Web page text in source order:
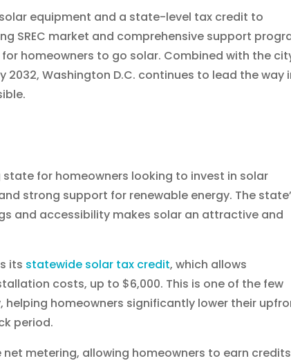
equipment and a state-level tax credit to
SREC market and comprehensive support
homeowners to go solar. Combined with the
2032, Washington D.C. continues to lead the way
for homeowners looking to invest in solar
strong support for renewable energy. The
and accessibility makes solar an attractive and
its statewide solar tax credit, which allows
costs, up to $6,000. This is one of the few
homeowners significantly lower their
period.
metering, allowing homeowners to earn